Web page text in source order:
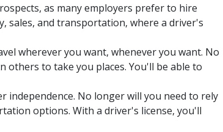
as many employers prefer to hire
sales, and transportation, where a driver's
wherever you want, whenever you want. No
to take you places. You'll be able to
independence. No longer will you need to rely
options. With a driver's license, you'll